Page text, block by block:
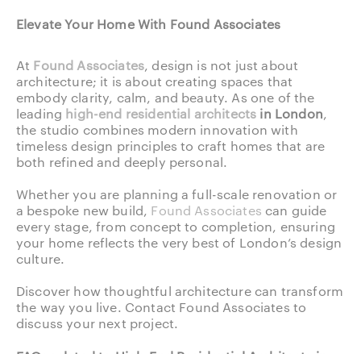
Elevate Your Home With Found Associates
At Found Associates, design is not just about
architecture; it is about creating spaces that
embody clarity, calm, and beauty. As one of the
leading high-end residential architects in London,
the studio combines modern innovation with
timeless design principles to craft homes that are
both refined and deeply personal.
Whether you are planning a full-scale renovation or
a bespoke new build, Found Associates can guide
every stage, from concept to completion, ensuring
your home reflects the very best of London’s design
culture.
Discover how thoughtful architecture can transform
the way you live. Contact Found Associates to
discuss your next project.